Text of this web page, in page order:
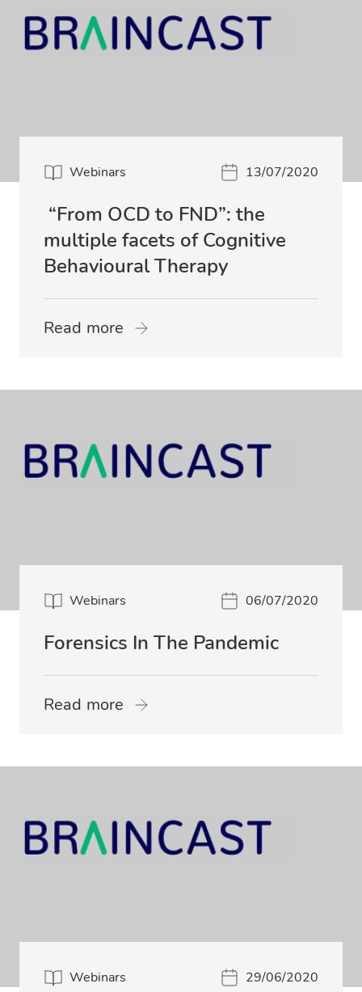
Webinars 13/07/2020
“From OCD to FND”: the
multiple facets of Cognitive
Behavioural Therapy
Read more
Webinars 06/07/2020
Forensics In The Pandemic
Read more
Webinars 29/06/2020